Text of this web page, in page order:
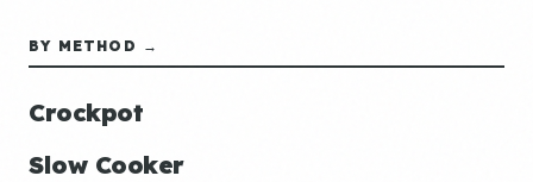
BY METHOD →
Crockpot
Slow Cooker